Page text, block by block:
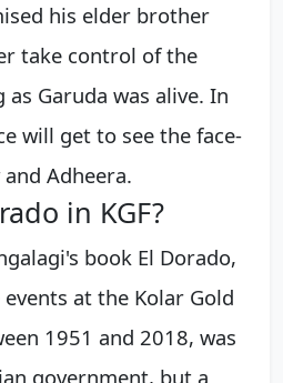
his elder brother
take control of the
Garuda was alive. In
will get to see the face-
Adheera.
in KGF?
book El Dorado,
at the Kolar Gold
1951 and 2018, was
government, but a